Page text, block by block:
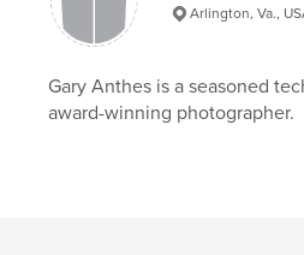
Arlington, Va.,
Gary Anthes is a seasoned
award-winning photographer.